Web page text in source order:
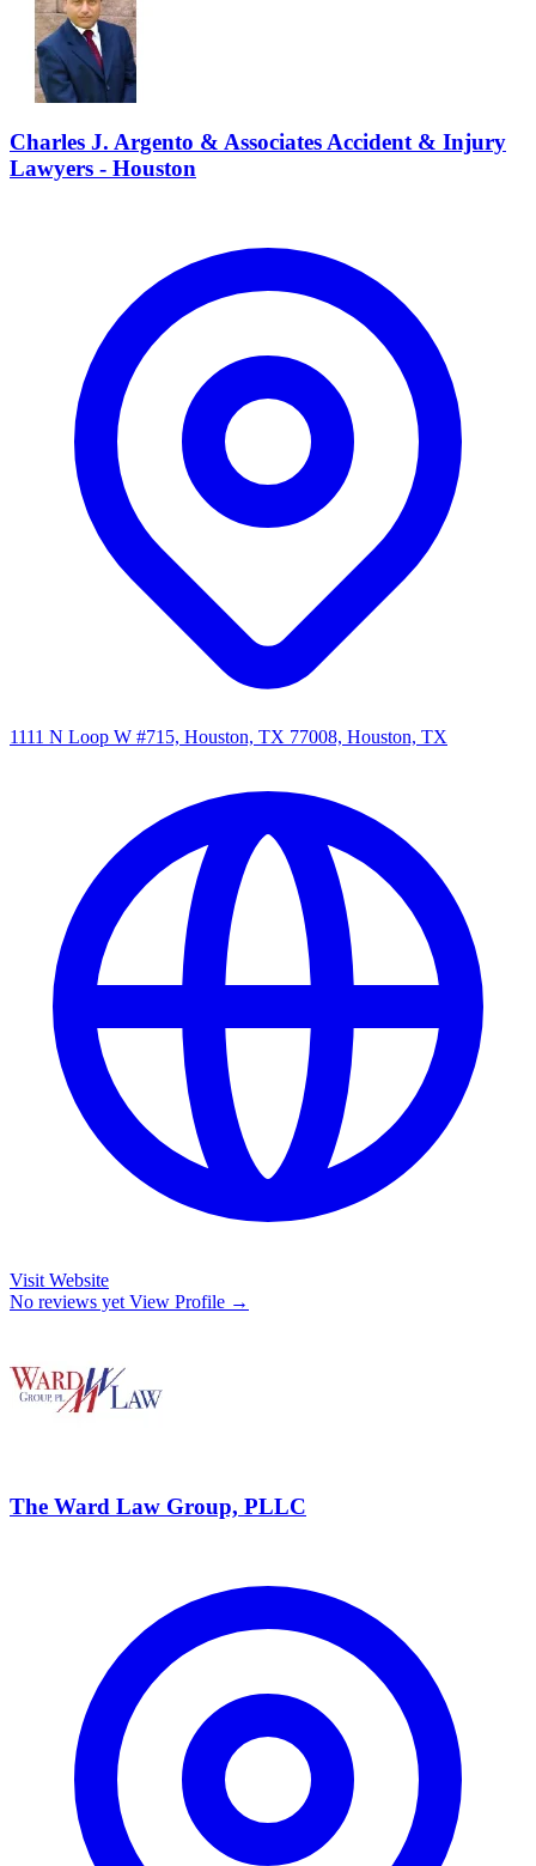
Charles J. Argento & Associates Accident & Injury
Lawyers - Houston
1111 N Loop W #715, Houston, TX 77008, Houston, TX
Visit Website
No reviews yet View Profile →
The Ward Law Group, PLLC